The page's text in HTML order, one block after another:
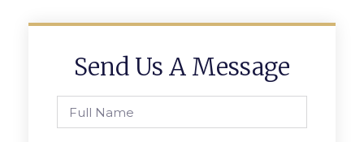
Send Us A Message